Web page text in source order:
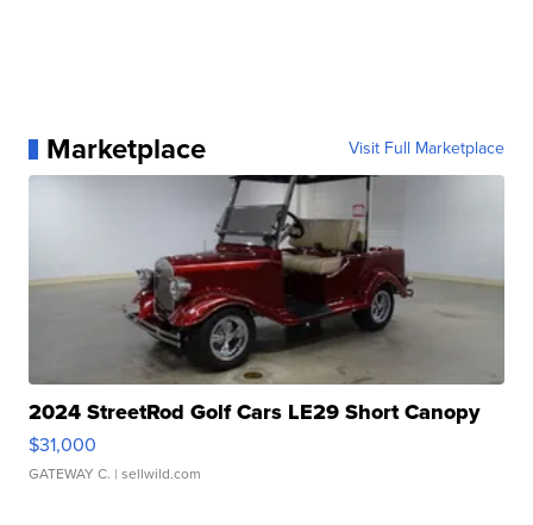
Marketplace Visit Full Marketplace
2024 StreetRod Golf Cars LE29 Short Canopy
$31,000
GATEWAY C. | sellwild.com